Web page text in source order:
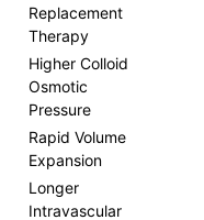
Replacement
Therapy
Higher Colloid
Osmotic
Pressure
Rapid Volume
Expansion
Longer
Intravascular